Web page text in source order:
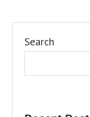
Search